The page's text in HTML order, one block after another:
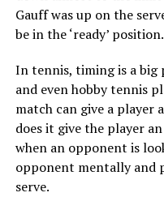
Gauff was up on the
be in the ‘ready’ position.
In tennis, timing is a big
and even hobby tennis
match can give a player
does it give the player
when an opponent is
opponent mentally and
serve.